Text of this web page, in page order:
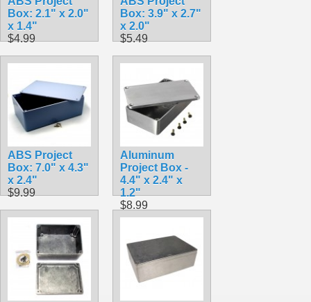
Box: 2.1" x 2.0"
x 1.4"
$4.99
Box: 3.9" x 2.7"
x 2.0"
$5.49
ABS Project
Box: 7.0" x 4.3"
x 2.4"
$9.99
Aluminum
Project Box -
4.4" x 2.4" x
1.2"
$8.99